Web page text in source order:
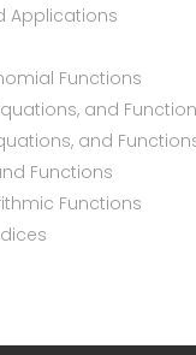
Applications
Functions
and
and
Functions
Functions